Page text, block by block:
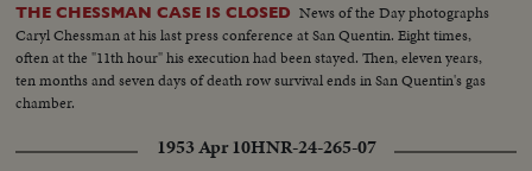
THE CHESSMAN CASE IS CLOSED News of the Day photographs
Caryl Chessman at his last press conference at San Quentin. Eight times,
often at the "11th hour" his execution had been stayed. Then, eleven years,
ten months and seven days of death row survival ends in San Quentin's gas
chamber.
1953 Apr 10HNR-24-265-07